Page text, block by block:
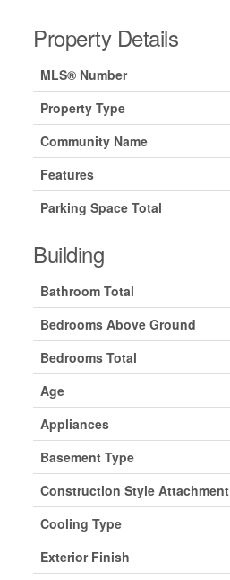
Property Details
MLS® Number
Property Type
Community Name
Features
Parking Space Total
Building
Bathroom Total
Bedrooms Above Ground
Bedrooms Total
Age
Appliances
Basement Type
Construction Style Attachment
Cooling Type
Exterior Finish